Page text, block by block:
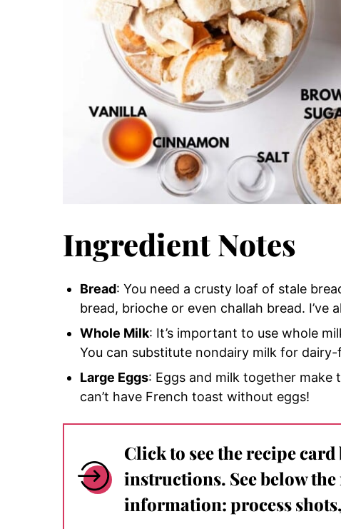
Ingredient Notes
Bread: You need a crusty loaf of stale
bread, brioche or even challah bread. I’ve
Whole Milk: It’s important to use whole
You can substitute nondairy milk for
Large Eggs: Eggs and milk together make
can’t have French toast without eggs!
Click to see the recipe
instructions. See below
information: process